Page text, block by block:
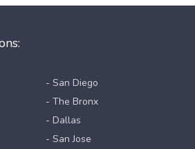
- San Diego
- The Bronx
- Dallas
- San Jose